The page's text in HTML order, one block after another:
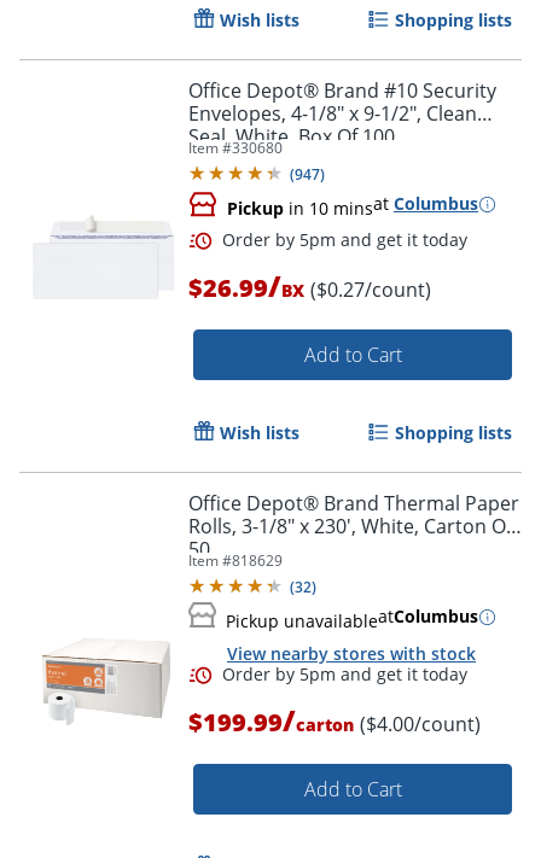
Order by 5pm and get it
Order by 5pm and get it
Wish lists Shopping lists
Office Depot® Brand #10 Security
Envelopes, 4-1/8" x 9-1/2", Clean
Seal, White, Box Of 100
Item #330680
(947)
Pickup in 10 minsat Columbus
$26.99/BX ($0.27/count)
Add to Cart
Wish lists Shopping lists
Office Depot® Brand Thermal Paper
Rolls, 3-1/8" x 230', White, Carton Of
50
Item #818629
(32)
Pickup unavailableatColumbus
View nearby stores with stock
$199.99/carton ($4.00/count)
Add to Cart